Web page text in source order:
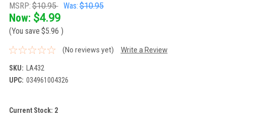
MSRP:$10.95 Was:$10.95
Now: $4.99
(You save $5.96 )
(No reviews yet) Write a Review
SKU:
LA432
UPC: 034961004326
Current Stock: 2